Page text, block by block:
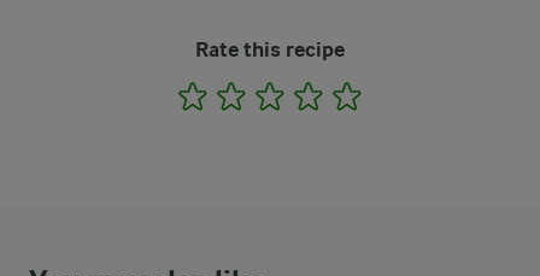
Rate this recipe
1 2 3 4